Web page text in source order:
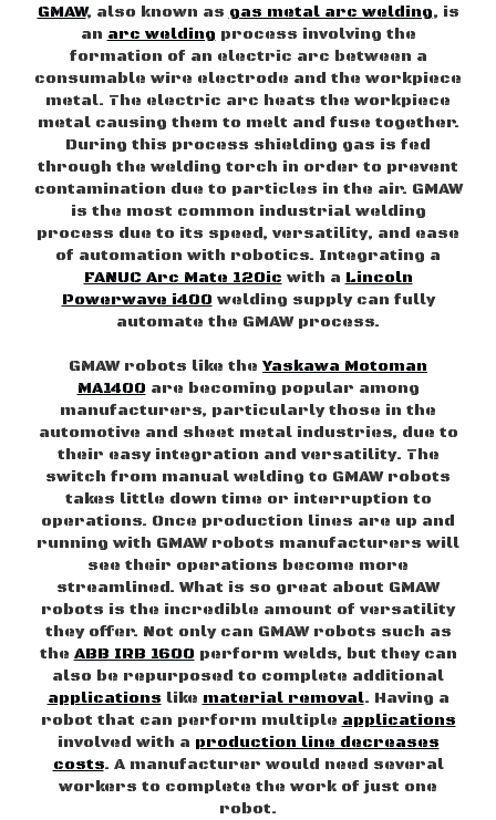
GMAW, also known as gas metal arc welding, is
an arc welding process involving the
formation of an electric arc between a
consumable wire electrode and the workpiece
metal. The electric arc heats the workpiece
metal causing them to melt and fuse together.
During this process shielding gas is fed
through the welding torch in order to prevent
contamination due to particles in the air. GMAW
is the most common industrial welding
process due to its speed, versatility, and ease
of automation with robotics. Integrating a
FANUC Arc Mate 120ic with a Lincoln
Powerwave i400 welding supply can fully
automate the GMAW process.
GMAW robots like the Yaskawa Motoman
MA1400 are becoming popular among
manufacturers, particularly those in the
automotive and sheet metal industries, due to
their easy integration and versatility. The
switch from manual welding to GMAW robots
takes little down time or interruption to
operations. Once production lines are up and
running with GMAW robots manufacturers will
see their operations become more
streamlined. What is so great about GMAW
robots is the incredible amount of versatility
they offer. Not only can GMAW robots such as
the ABB IRB 1600 perform welds, but they can
also be repurposed to complete additional
applications like material removal. Having a
robot that can perform multiple applications
involved with a production line decreases
costs. A manufacturer would need several
workers to complete the work of just one
robot.